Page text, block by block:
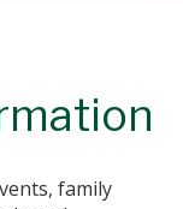
family